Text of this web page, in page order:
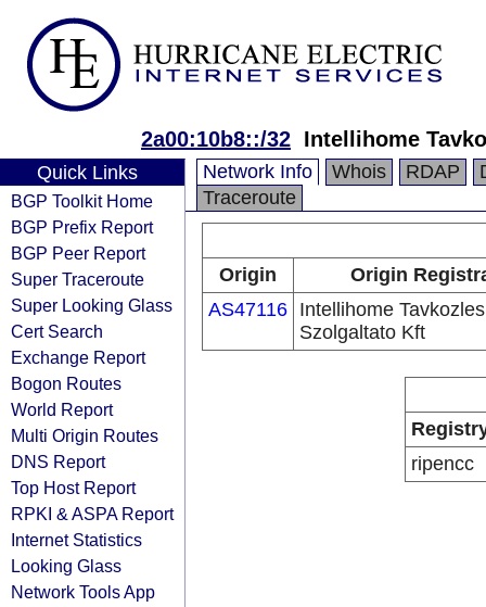
2a00:10b8::/32 Intellihome
Quick Links
BGP Toolkit Home
BGP Prefix Report
BGP Peer Report
Super Traceroute
Super Looking Glass
Cert Search
Exchange Report
Bogon Routes
World Report
Multi Origin Routes
DNS Report
Top Host Report
RPKI & ASPA Report
Internet Statistics
Looking Glass
Network Tools App
Network Info Whois RDAP
Traceroute
Origin
Origin
AS47116 Intellihome
Szolgaltato Kft
ripencc